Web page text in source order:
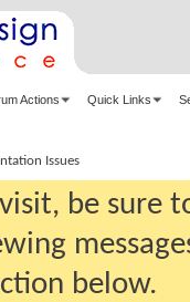
Actions Quick Links
Issues
be sure
below.